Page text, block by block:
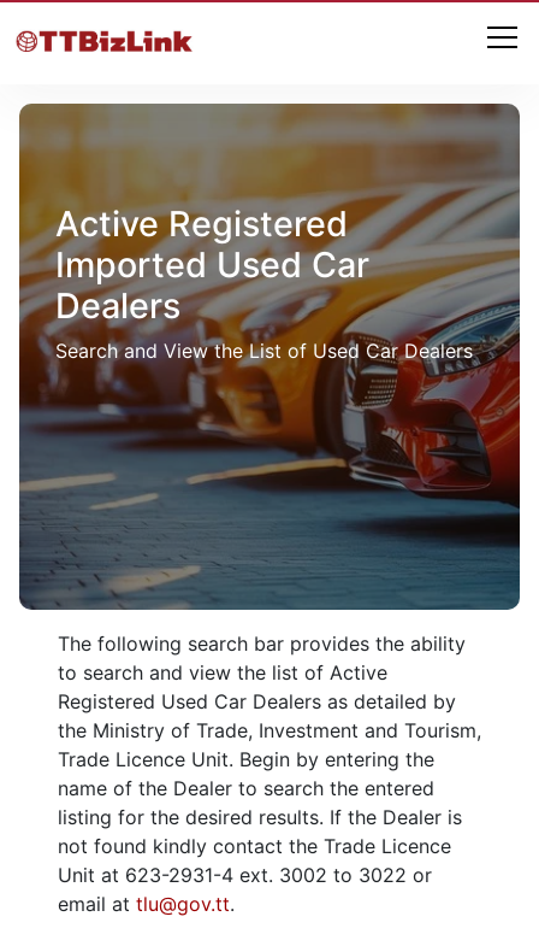
Active Registered
Imported Used Car
Dealers
Search and View the List of Used Car Dealers
The following search bar provides the ability
to search and view the list of Active
Registered Used Car Dealers as detailed by
the Ministry of Trade, Investment and Tourism,
Trade Licence Unit. Begin by entering the
name of the Dealer to search the entered
listing for the desired results. If the Dealer is
not found kindly contact the Trade Licence
Unit at 623-2931-4 ext. 3002 to 3022 or
email at tlu@gov.tt.